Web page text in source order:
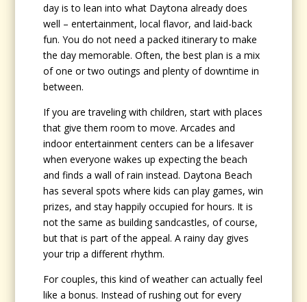
day is to lean into what Daytona already does
well – entertainment, local flavor, and laid-back
fun. You do not need a packed itinerary to make
the day memorable. Often, the best plan is a mix
of one or two outings and plenty of downtime in
between.
If you are traveling with children, start with places
that give them room to move. Arcades and
indoor entertainment centers can be a lifesaver
when everyone wakes up expecting the beach
and finds a wall of rain instead. Daytona Beach
has several spots where kids can play games, win
prizes, and stay happily occupied for hours. It is
not the same as building sandcastles, of course,
but that is part of the appeal. A rainy day gives
your trip a different rhythm.
For couples, this kind of weather can actually feel
like a bonus. Instead of rushing out for every